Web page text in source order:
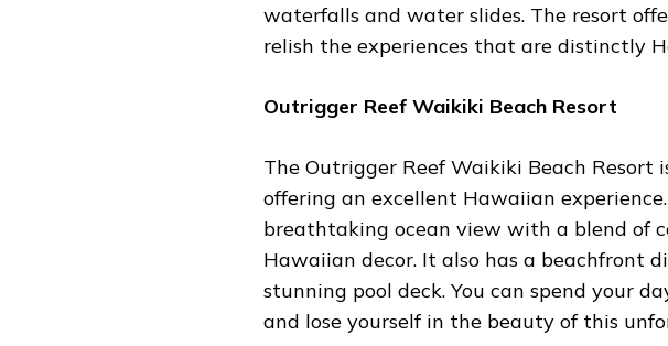
waterfalls and water slides. The resort
relish the experiences that are distinctly
Outrigger Reef Waikiki Beach Resort
The Outrigger Reef Waikiki Beach
offering an excellent Hawaiian
breathtaking ocean view with a blend of
Hawaiian decor. It also has a beachfront
stunning pool deck. You can spend your
and lose yourself in the beauty of this